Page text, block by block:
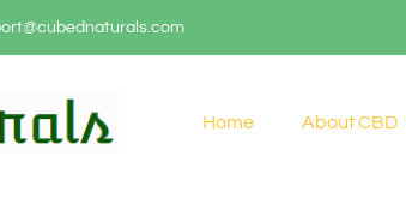
Home About CBD